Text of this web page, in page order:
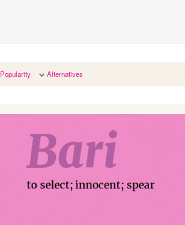
Popularity Alternatives